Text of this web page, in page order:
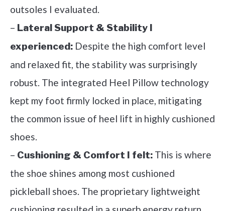
outsoles I evaluated.
– Lateral Support & Stability I
experienced: Despite the high comfort level
and relaxed fit, the stability was surprisingly
robust. The integrated Heel Pillow technology
kept my foot firmly locked in place, mitigating
the common issue of heel lift in highly cushioned
shoes.
– Cushioning & Comfort I felt: This is where
the shoe shines among most cushioned
pickleball shoes. The proprietary lightweight